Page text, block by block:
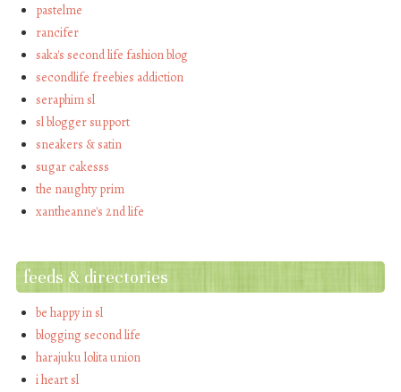
pastelme
rancifer
saka's second life fashion blog
secondlife freebies addiction
seraphim sl
sl blogger support
sneakers & satin
sugar cakesss
the naughty prim
xantheanne's 2nd life
feeds & directories
be happy in sl
blogging second life
harajuku lolita union
i heart sl